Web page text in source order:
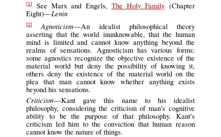
[1] See Marx and Engels, The Holy Family (Chapter
Eight)—Lenin
[2] Agnoticism—An idealist philosophical theory
asserting that the world inunknowable, that the human
mind is limited and cannot know anything beyond the
realms of sensations. Agnosticism has various forms:
some agnostics recognize the objective existence of the
material world but deny the possibility of knowing it,
others deny the existence of the material world on the
plea that man cannot know whether anything exists
beyond his sensations.
Criticism—Kant gave this name to his idealist
philosophy, considering the criticism of man's cognitive
ability to be the purpose of that philosophy. Kant's
criticism led him to the conviction that human reason
cannot know the nature of things.